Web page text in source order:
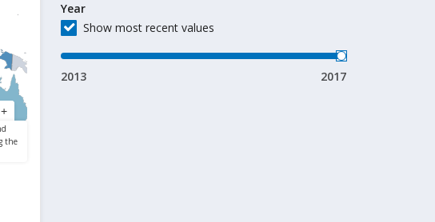
Year
Show most recent values
2013 2017